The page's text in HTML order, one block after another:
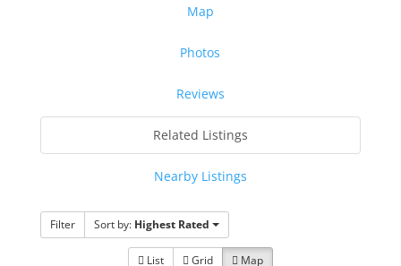
Map
Photos
Reviews
Related Listings
Nearby Listings
Filter Sort by: Highest Rated
List Grid Map